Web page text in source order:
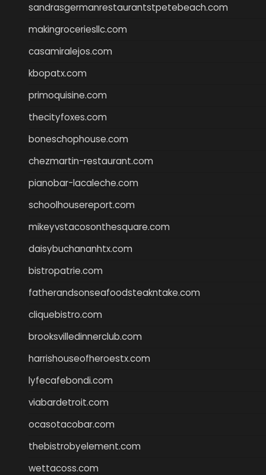
sandrasgermanrestaurantstpetebeach.com
makingroceriesllc.com
casamiralejos.com
kbopatx.com
primoquisine.com
thecityfoxes.com
boneschophouse.com
chezmartin-restaurant.com
pianobar-lacaleche.com
schoolhousereport.com
mikeyvstacosonthesquare.com
daisybuchananhtx.com
bistropatrie.com
fatherandsonseafoodsteakntake.com
cliquebistro.com
brooksvilledinnerclub.com
harrishouseofheroestx.com
lyfecafebondi.com
viabardetroit.com
ocasotacobar.com
thebistrobyelement.com
wettacoss.com